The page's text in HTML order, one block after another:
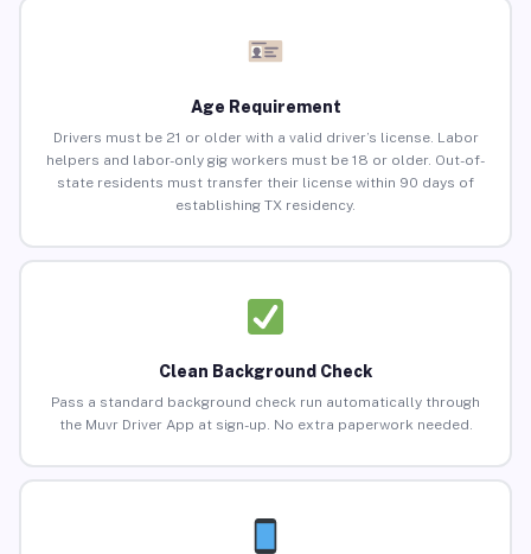
Age Requirement
Drivers must be 21 or older with a valid driver’s license. Labor
helpers and labor-only gig workers must be 18 or older. Out-of-
state residents must transfer their license within 90 days of
establishing TX residency.
Clean Background Check
Pass a standard background check run automatically through
the Muvr Driver App at sign-up. No extra paperwork needed.